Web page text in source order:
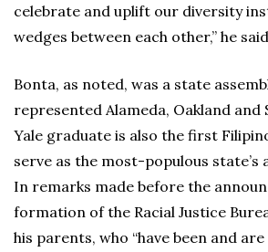
celebrate and uplift our diversity
wedges between each other,” he
Bonta, as noted, was a state
represented Alameda, Oakland and
Yale graduate is also the first
serve as the most-populous
In remarks made before the
formation of the Racial Justice
his parents, who “have been and